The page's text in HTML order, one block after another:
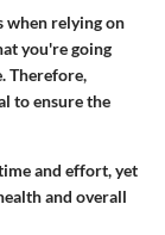
when relying on
you're going
Therefore,
to ensure the
and effort, yet
and overall